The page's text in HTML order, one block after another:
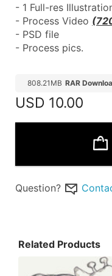
- 1 Full-res
- Process Video
- PSD file
- Process pics.
808.21MB RAR
USD 10.00
Question?
Related Products